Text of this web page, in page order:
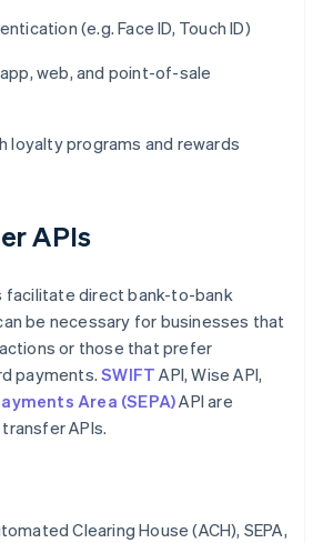
(e.g. Face ID, Touch ID)
web, and point-of-sale
loyalty programs and rewards
APIs
facilitate direct bank-to-bank
be necessary for businesses that
or those that prefer
payments.SWIFT API, Wise API,
Area (SEPA)API are
APIs.
Clearing House (ACH), SEPA,